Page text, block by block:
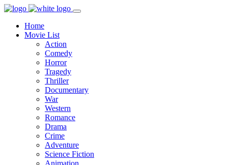
Home
Movie List
Action
Comedy
Horror
Tragedy
Thriller
Documentary
War
Western
Romance
Drama
Crime
Adventure
Science Fiction
Animation